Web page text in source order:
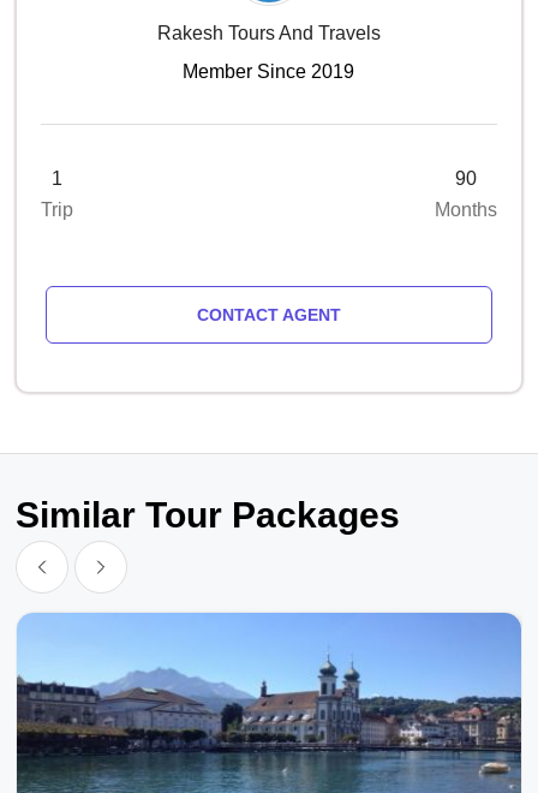
Rakesh Tours And Travels
Member Since 2019
1
Trip
90
Months
CONTACT AGENT
Similar Tour Packages